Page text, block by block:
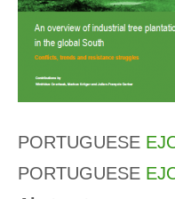
PORTUGUESE
PORTUGUESE